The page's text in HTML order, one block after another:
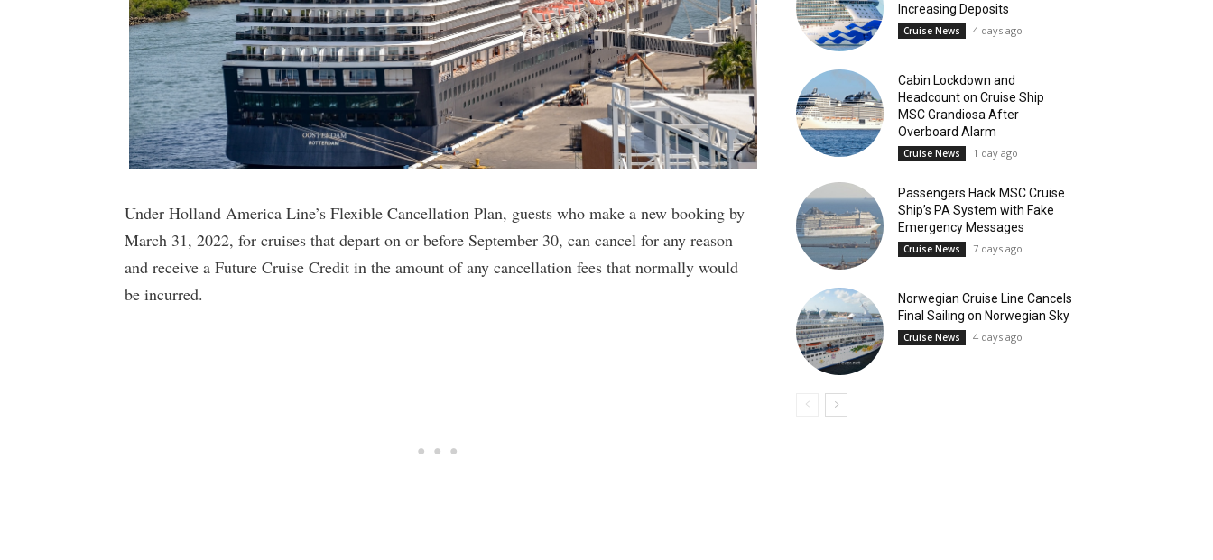
Under Holland America Line’s Flexible Cancellation Plan, guests who make a new booking by
March 31, 2022, for cruises that depart on or before September 30, can cancel for any reason
and receive a Future Cruise Credit in the amount of any cancellation fees that normally would
be incurred.
Increasing Deposits
Cruise News 4 days ago
Cabin Lockdown and
Headcount on Cruise Ship
MSC Grandiosa After
Overboard Alarm
Cruise News 1 day ago
Passengers Hack MSC Cruise
Ship’s PA System with Fake
Emergency Messages
Cruise News 7 days ago
Norwegian Cruise Line Cancels
Final Sailing on Norwegian Sky
Cruise News 4 days ago